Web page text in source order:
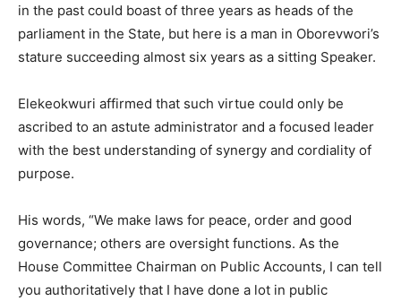
in the past could boast of three years as heads of the
parliament in the State, but here is a man in Oborevwori’s
stature succeeding almost six years as a sitting Speaker.
Elekeokwuri affirmed that such virtue could only be
ascribed to an astute administrator and a focused leader
with the best understanding of synergy and cordiality of
purpose.
His words, “We make laws for peace, order and good
governance; others are oversight functions. As the
House Committee Chairman on Public Accounts, I can tell
you authoritatively that I have done a lot in public